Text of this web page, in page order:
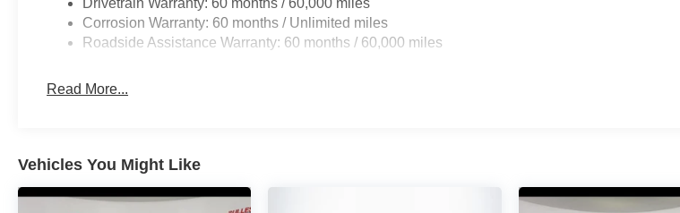
Corrosion Warranty: 60 months / Unlimited miles
Roadside Assistance Warranty: 60 months / 60,000 miles
Read More...
Vehicles You Might Like